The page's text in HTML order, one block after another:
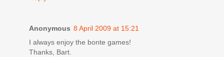
Anonymous 8 April 2009 at 15:21
I always enjoy the bonte games!
Thanks, Bart.